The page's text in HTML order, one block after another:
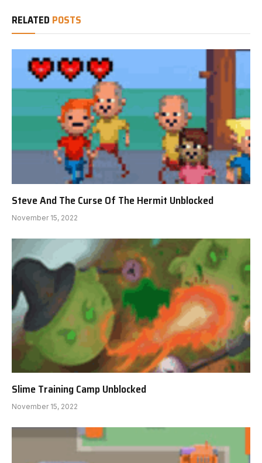
RELATED POSTS
Steve And The Curse Of The Hermit Unblocked
November 15, 2022
Slime Training Camp Unblocked
November 15, 2022